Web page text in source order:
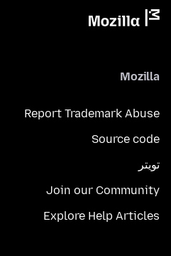
Mozilla
Report Trademark Abuse
Source code
تويتر
Join our Community
Explore Help Articles